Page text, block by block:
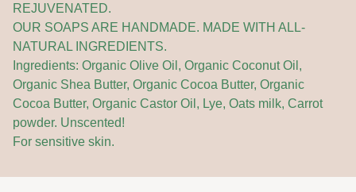
REJUVENATED.
OUR SOAPS ARE HANDMADE. MADE WITH ALL-
NATURAL INGREDIENTS.
Ingredients: Organic Olive Oil, Organic Coconut Oil,
Organic Shea Butter, Organic Cocoa Butter, Organic
Cocoa Butter, Organic Castor Oil, Lye, Oats milk, Carrot
powder. Unscented!
For sensitive skin.